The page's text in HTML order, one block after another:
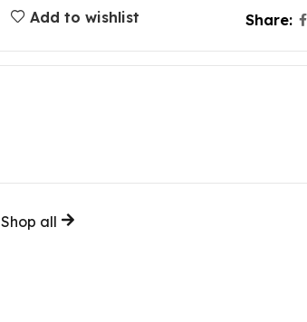
Add to wishlist Share:
Shop all